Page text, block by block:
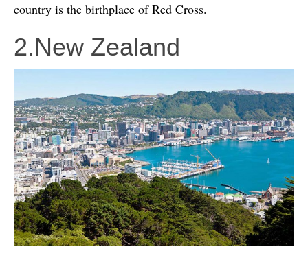
country is the birthplace of Red Cross.
2.New Zealand